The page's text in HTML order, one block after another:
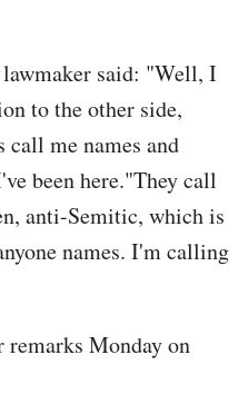
said: "Well, I
to the other side,
call me names and
been here."They call
anti-Semitic, which is
names. I'm calling
remarks Monday on